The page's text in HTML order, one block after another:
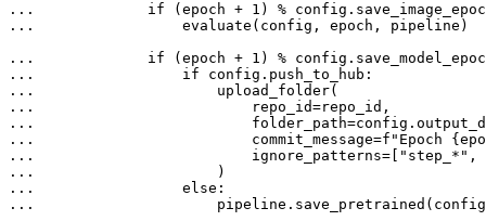
...
if (epoch + 1 ) %
...
                evaluate(config, epoch, pipeline)
...
if (epoch + 1 ) %
...
if
...
...
...
...
                        commit_message=
f"Epoch
...
                        ignore_patterns=[
"step_*" ,
...
...
else
...